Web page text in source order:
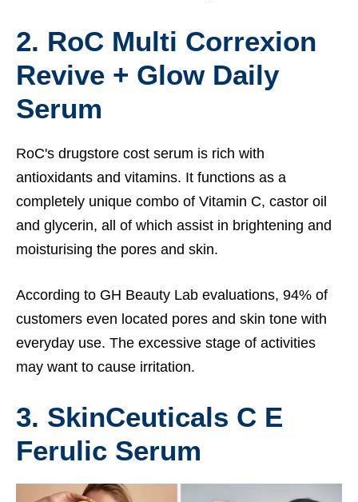
2. RoC Multi Correxion
Revive + Glow Daily
Serum
RoC's drugstore cost serum is rich with
antioxidants and vitamins. It functions as a
completely unique combo of Vitamin C, castor oil
and glycerin, all of which assist in brightening and
moisturising the pores and skin.
According to GH Beauty Lab evaluations, 94% of
customers even located pores and skin tone with
everyday use. The excessive stage of activities
may want to cause irritation.
3. SkinCeuticals C E
Ferulic Serum